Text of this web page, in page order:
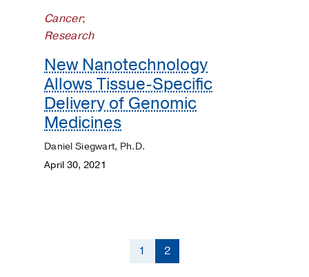
Cancer;
Research
New Nanotechnology
Allows Tissue-Specific
Delivery of Genomic
Medicines
Daniel Siegwart, Ph.D.
April 30, 2021
1 2